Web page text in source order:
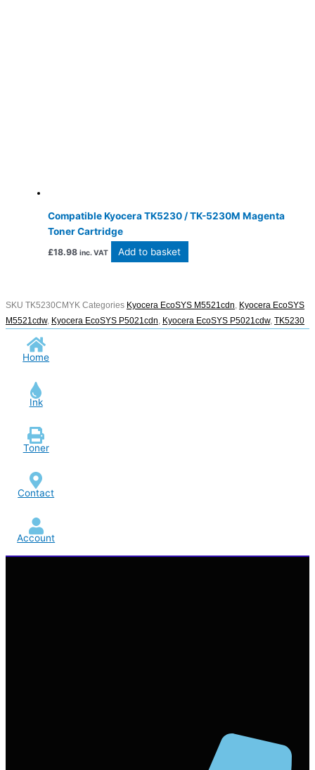
Compatible Kyocera TK5230 / TK-5230M Magenta
Toner Cartridge
£18.98 inc. VAT Add to basket
SKU TK5230CMYK Categories Kyocera EcoSYS M5521cdn, Kyocera EcoSYS
M5521cdw, Kyocera EcoSYS P5021cdn, Kyocera EcoSYS P5021cdw, TK5230
Home
Ink
Toner
Contact
Account